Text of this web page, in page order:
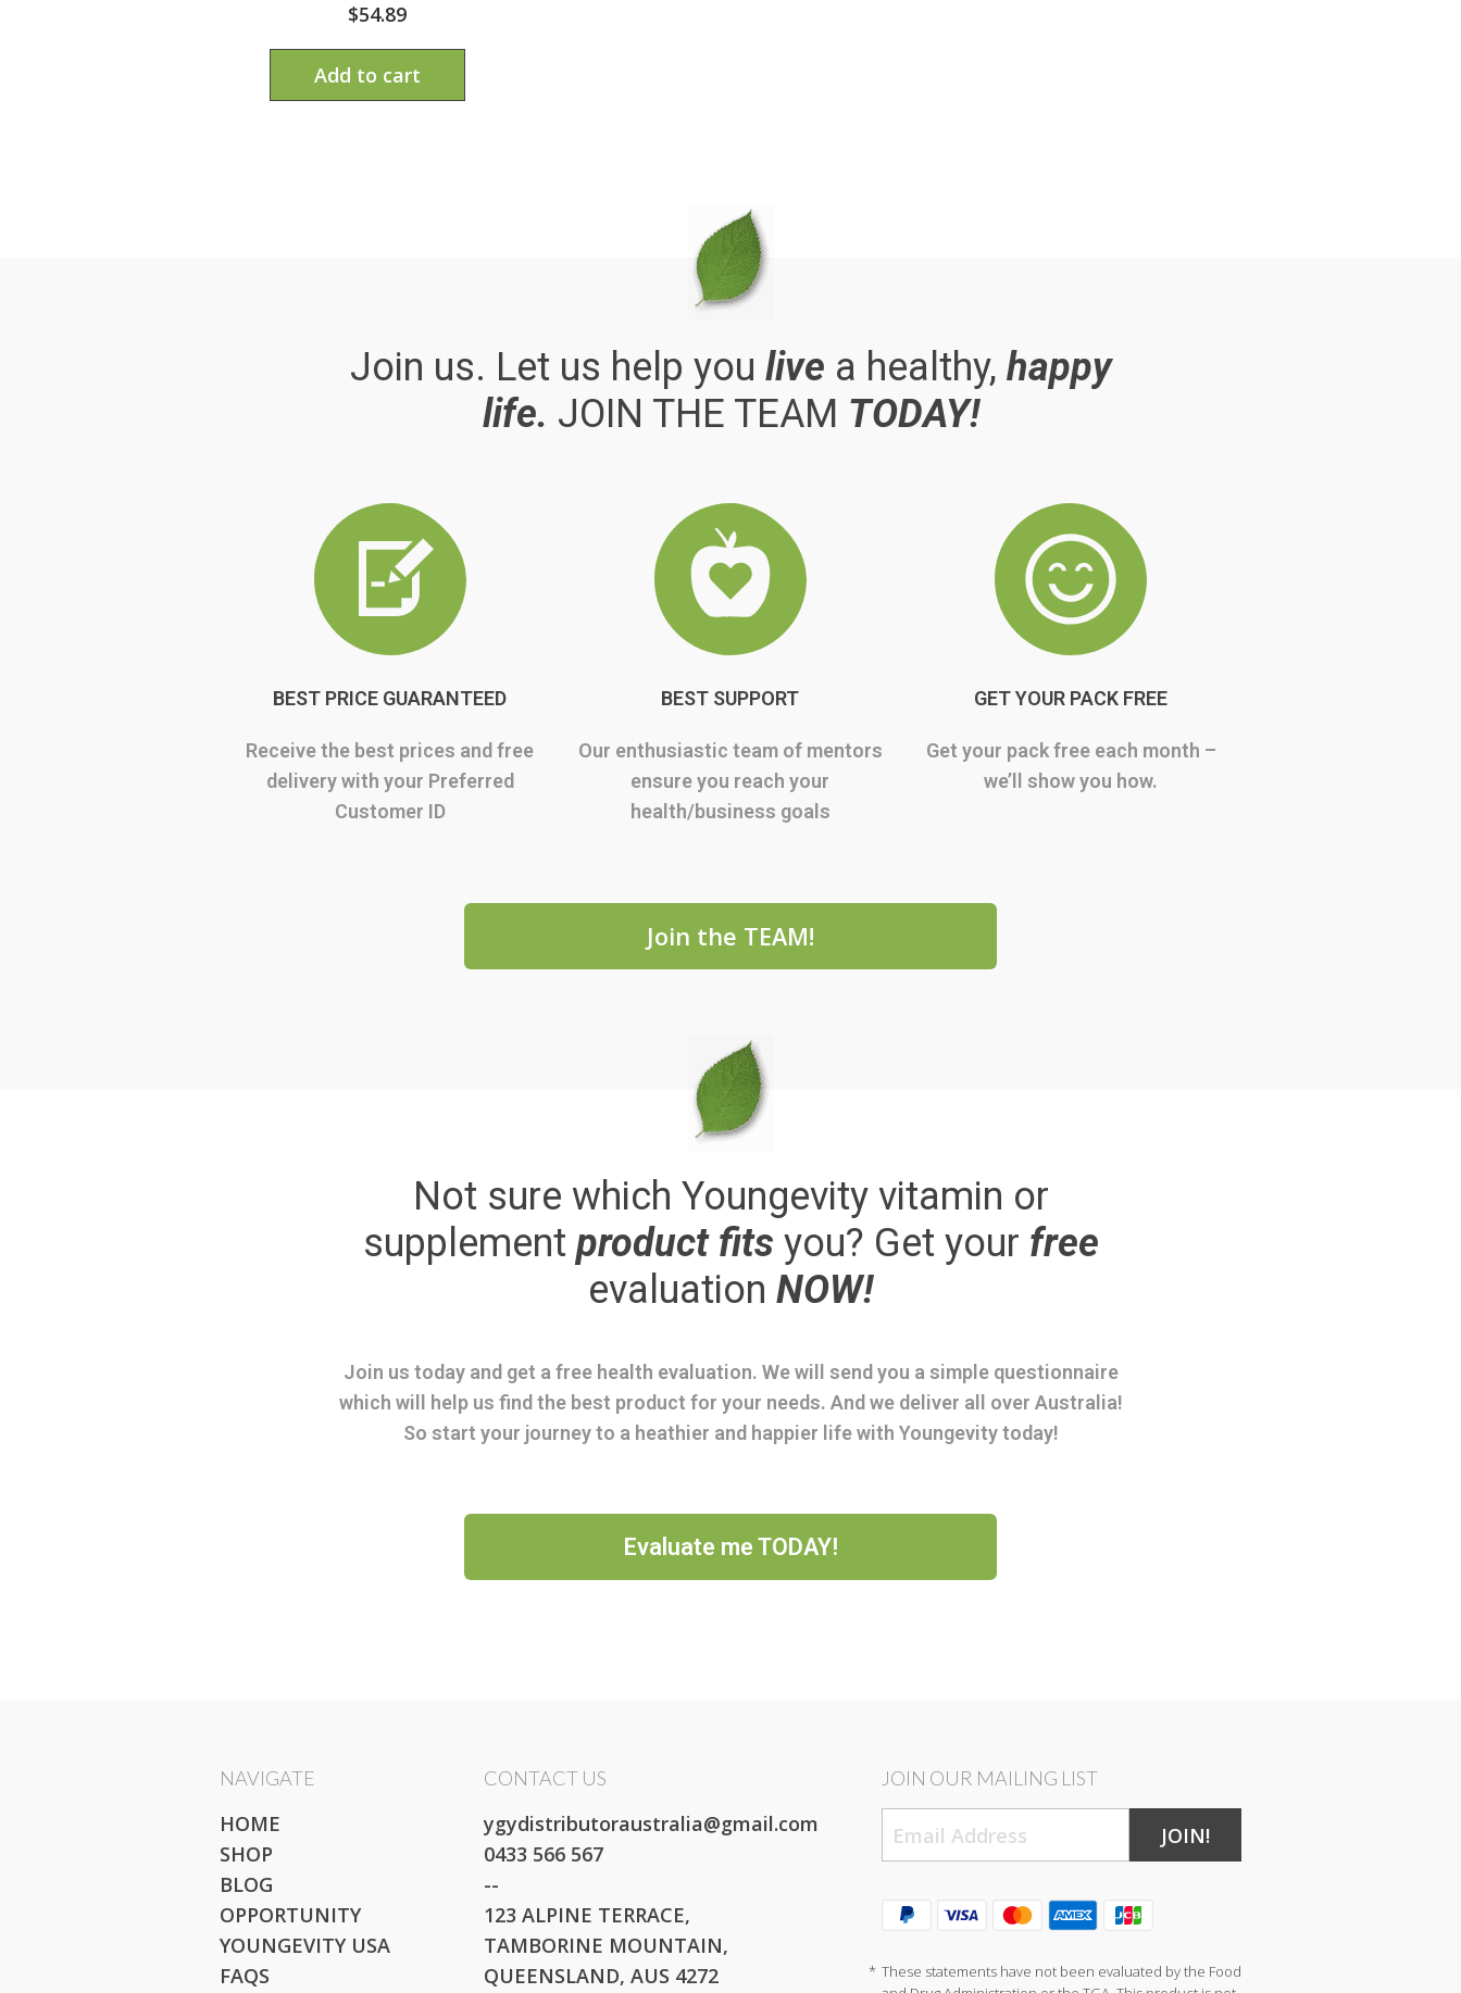
$54.89
Add to cart
Join us. Let us help you live a healthy, happy
life. JOIN THE TEAM TODAY!
BEST PRICE GUARANTEED
Receive the best prices and free
delivery with your Preferred
Customer ID
BEST SUPPORT
Our enthusiastic team of mentors
ensure you reach your
health/business goals
GET YOUR PACK FREE
Get your pack free each month –
we’ll show you how.
Join the TEAM!
Not sure which Youngevity vitamin or
supplement product fits you? Get your free
evaluation NOW!
Join us today and get a free health evaluation. We will send you a simple questionnaire
which will help us find the best product for your needs. And we deliver all over Australia!
So start your journey to a heathier and happier life with Youngevity today!
Evaluate me TODAY!
NAVIGATE
HOME
SHOP
BLOG
OPPORTUNITY
YOUNGEVITY USA
FAQS
CONTACT US
ygydistributoraustralia@gmail.com
0433 566 567
--
123 ALPINE TERRACE,
TAMBORINE MOUNTAIN,
QUEENSLAND, AUS 4272
JOIN OUR MAILING LIST
JOIN!
* These statements have not been evaluated by the Food